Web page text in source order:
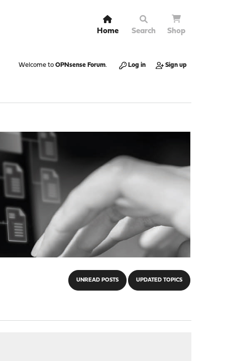
Home Search Shop
Welcome to OPNsense Forum. Log in Sign up
UNREAD POSTS UPDATED TOPICS